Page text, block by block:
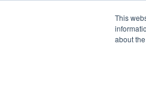
This
about